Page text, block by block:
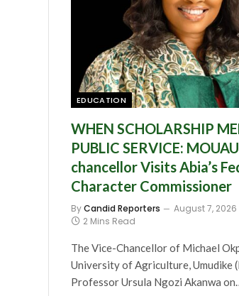
EDUCATION
WHEN SCHOLARSHIP
PUBLIC SERVICE:
chancellor Visits Abia’s
Character Commissioner
ByCandid Reporters
August 7, 2026
2 Mins Read
The Vice-Chancellor of Michael
University of Agriculture, Umudike
Professor Ursula Ngozi Akanwa